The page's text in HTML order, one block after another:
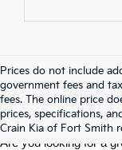
Prices do not include
government fees and
fees. The online price
prices, specifications,
Crain Kia of Fort Smith
Crain Kia Of
Destination
Are you looking for a